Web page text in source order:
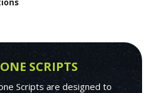
SCRIPTS
Scripts are designed to